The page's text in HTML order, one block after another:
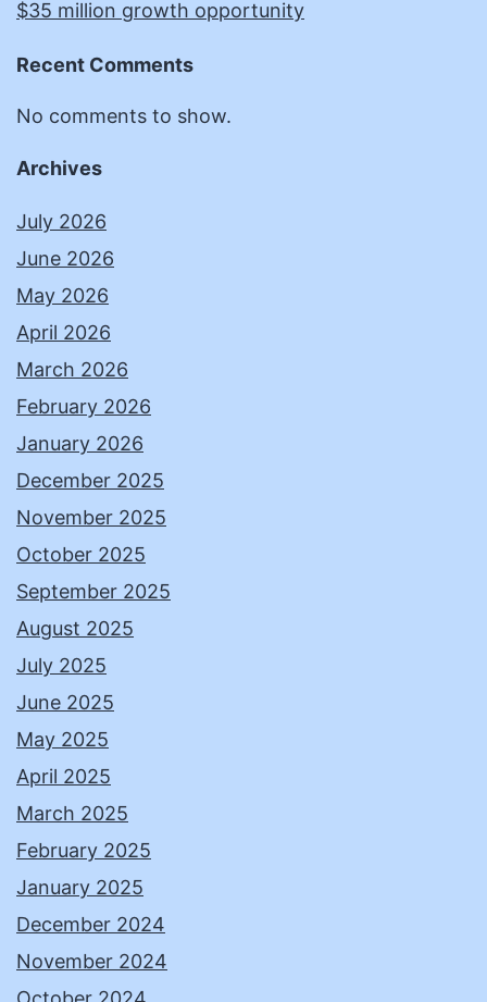
$35 million growth opportunity
Recent Comments
No comments to show.
Archives
July 2026
June 2026
May 2026
April 2026
March 2026
February 2026
January 2026
December 2025
November 2025
October 2025
September 2025
August 2025
July 2025
June 2025
May 2025
April 2025
March 2025
February 2025
January 2025
December 2024
November 2024